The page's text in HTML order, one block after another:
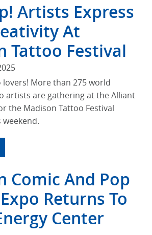
Artists Express
At
Tattoo Festival
More than 275 world
artists are gathering at the Alliant
the Madison Tattoo Festival
Comic And Pop
Returns To
Center